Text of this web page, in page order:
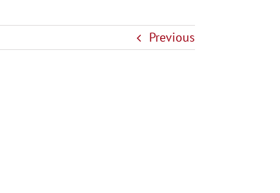
Previous